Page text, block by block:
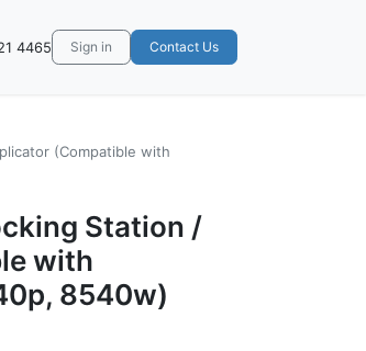
4465 Sign in Contact Us
(Compatible with
Station /
with
8540w)